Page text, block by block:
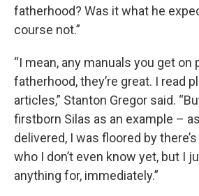
fatherhood? Was it what he
course not.”
“I mean, any manuals you get on
fatherhood, they’re great. I read
articles,” Stanton Gregor said.
firstborn Silas as an example –
delivered, I was floored by
who I don’t even know yet, but I
anything for, immediately.”